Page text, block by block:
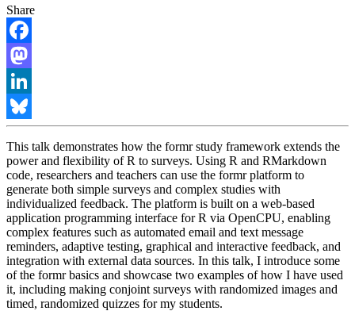
Share
Facebook
Mastodon
LinkedIn
Bluesky
This talk demonstrates how the formr study framework extends the
power and flexibility of R to surveys. Using R and RMarkdown
code, researchers and teachers can use the formr platform to
generate both simple surveys and complex studies with
individualized feedback. The platform is built on a web-based
application programming interface for R via OpenCPU, enabling
complex features such as automated email and text message
reminders, adaptive testing, graphical and interactive feedback, and
integration with external data sources. In this talk, I introduce some
of the formr basics and showcase two examples of how I have used
it, including making conjoint surveys with randomized images and
timed, randomized quizzes for my students.